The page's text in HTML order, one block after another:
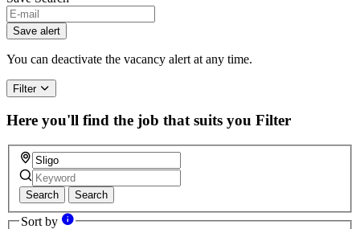
If
you
are
a
ignore
this
field
Save alert
You can deactivate the vacancy alert at any time.
Filter
Here you'll find the job that suits you Filter
Search Search
Sort by